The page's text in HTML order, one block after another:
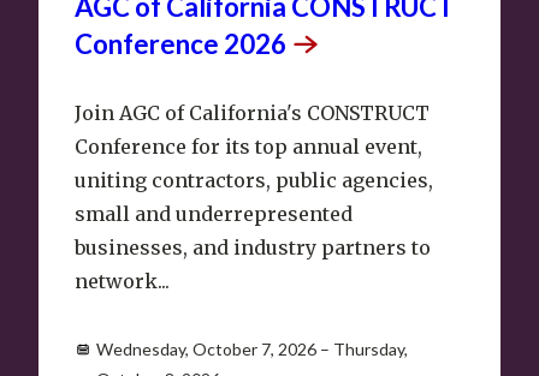
Conference 2026
Join AGC of California's CONSTRUCT
Conference for its top annual event,
uniting contractors, public agencies,
small and underrepresented
businesses, and industry partners to
network...
Wednesday, October 7, 2026 – Thursday,